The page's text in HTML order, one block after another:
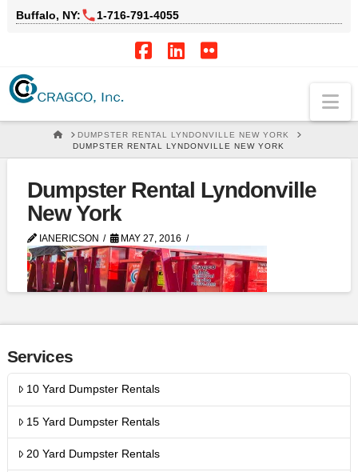
Buffalo, NY: 1‑716‑791‑4055
HOMEDUMPSTER RENTAL LYNDONVILLE NEW YORK
DUMPSTER RENTAL LYNDONVILLE NEW YORK
Dumpster Rental Lyndonville
New York
IANERICSON MAY 27, 2016
Services
10 Yard Dumpster Rentals
15 Yard Dumpster Rentals
20 Yard Dumpster Rentals